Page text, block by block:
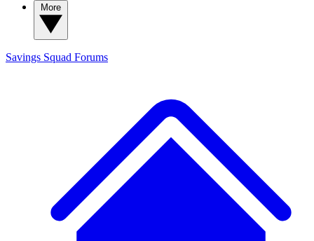
Savings Squad Forums